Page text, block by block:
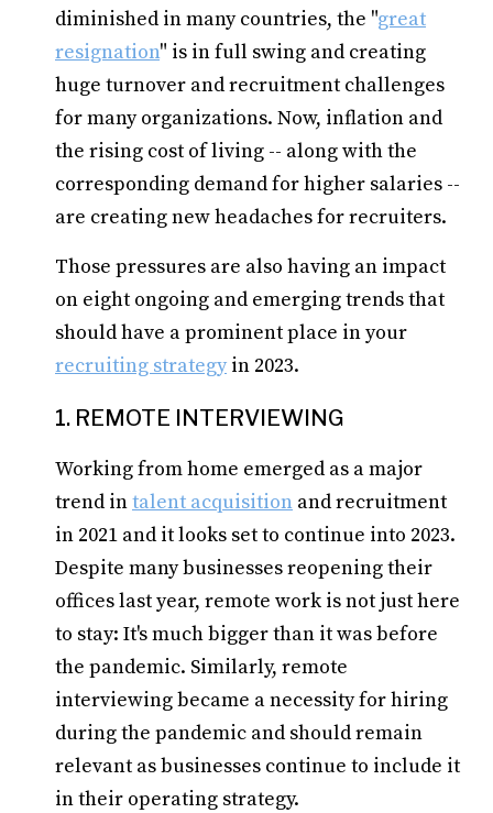
diminished in many countries, the "great
resignation" is in full swing and creating
huge turnover and recruitment challenges
for many organizations. Now, inflation and
the rising cost of living -- along with the
corresponding demand for higher salaries --
are creating new headaches for recruiters.
Those pressures are also having an impact
on eight ongoing and emerging trends that
should have a prominent place in your
recruiting strategy in 2023.
1. REMOTE INTERVIEWING
Working from home emerged as a major
trend intalent acquisition and recruitment
in 2021 and it looks set to continue into 2023.
Despite many businesses reopening their
offices last year, remote work is not just here
to stay: It's much bigger than it was before
the pandemic. Similarly, remote
interviewing became a necessity for hiring
during the pandemic and should remain
relevant as businesses continue to include it
in their operating strategy.